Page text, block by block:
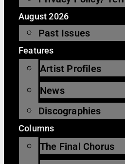
August 2026
Past Issues
Features
Artist Profiles
News
Discographies
Columns
The Final Chorus